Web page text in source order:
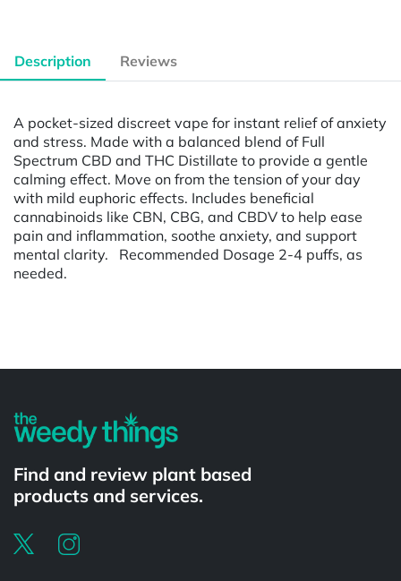
Description Reviews
A pocket-sized discreet vape for instant relief of anxiety
and stress. Made with a balanced blend of Full
Spectrum CBD and THC Distillate to provide a gentle
calming effect. Move on from the tension of your day
with mild euphoric effects. Includes beneficial
cannabinoids like CBN, CBG, and CBDV to help ease
pain and inflammation, soothe anxiety, and support
mental clarity. Recommended Dosage 2-4 puffs, as
needed.
Find and review plant based
products and services.